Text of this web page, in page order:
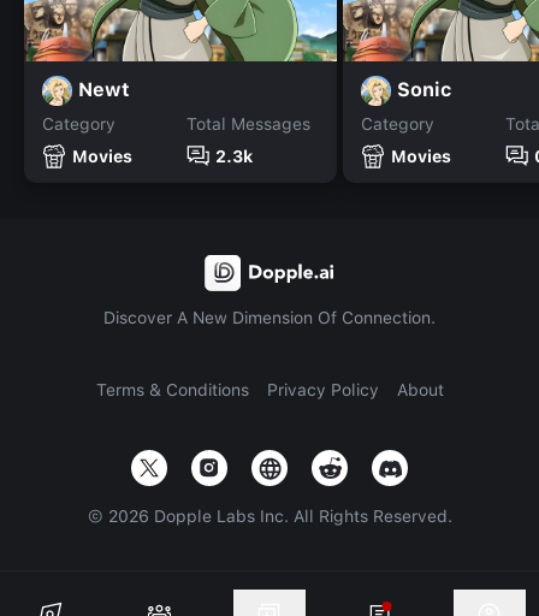
Newt
Category
Movies
Total Messages
2.3k
Sonic
Category
Movies
Discover A New Dimension Of Connection.
Terms & Conditions Privacy Policy About
© 2026 Dopple Labs Inc. All Rights Reserved.